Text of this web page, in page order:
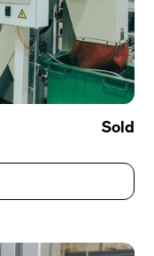
Sold